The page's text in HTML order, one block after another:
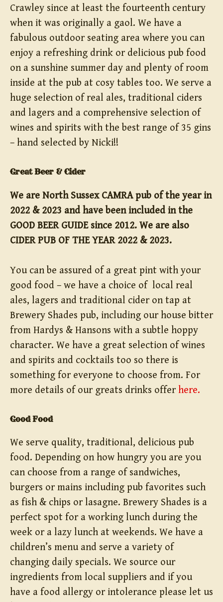
Crawley since at least the fourteenth century
when it was originally a gaol. We have a
fabulous outdoor seating area where you can
enjoy a refreshing drink or delicious pub food
on a sunshine summer day and plenty of room
inside at the pub at cosy tables too. We serve a
huge selection of real ales, traditional ciders
and lagers and a comprehensive selection of
wines and spirits with the best range of 35 gins
– hand selected by Nicki!!
Great Beer & Cider
We are North Sussex CAMRA pub of the year in
2022 & 2023 and have been included in the
GOOD BEER GUIDE since 2012. We are also
CIDER PUB OF THE YEAR 2022 & 2023.
You can be assured of a great pint with your
good food – we have a choice of local real
ales, lagers and traditional cider on tap at
Brewery Shades pub, including our house bitter
from Hardys & Hansons with a subtle hoppy
character. We have a great selection of wines
and spirits and cocktails too so there is
something for everyone to choose from. For
more details of our greats drinks offer here.
Good Food
We serve quality, traditional, delicious pub
food. Depending on how hungry you are you
can choose from a range of sandwiches,
burgers or mains including pub favorites such
as fish & chips or lasagne. Brewery Shades is a
perfect spot for a working lunch during the
week or a lazy lunch at weekends. We have a
children’s menu and serve a variety of
changing daily specials. We source our
ingredients from local suppliers and if you
have a food allergy or intolerance please let us